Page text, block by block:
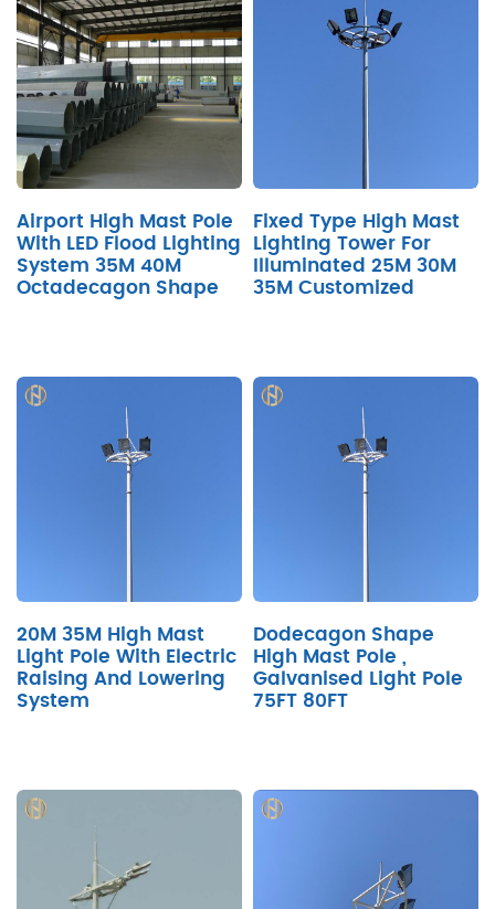
Airport High Mast Pole
With LED Flood Lighting
System 35M 40M
Octadecagon Shape
Fixed Type High Mast
Lighting Tower For
Illuminated 25M 30M
35M Customized
20M 35M High Mast
Light Pole With Electric
Raising And Lowering
System
Dodecagon Shape
High Mast Pole ,
Galvanised Light Pole
75FT 80FT